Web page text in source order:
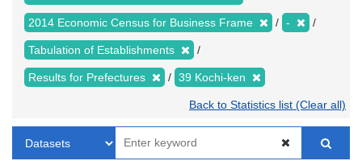
2014 Economic Census for Business Frame -
Tabulation of Establishments
Results for Prefectures 39 Kochi-ken
Back to Statistics list (Clear all)